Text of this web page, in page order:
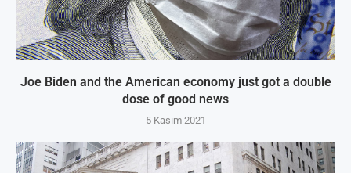
Joe Biden and the American economy just got a double
dose of good news
5 Kasım 2021